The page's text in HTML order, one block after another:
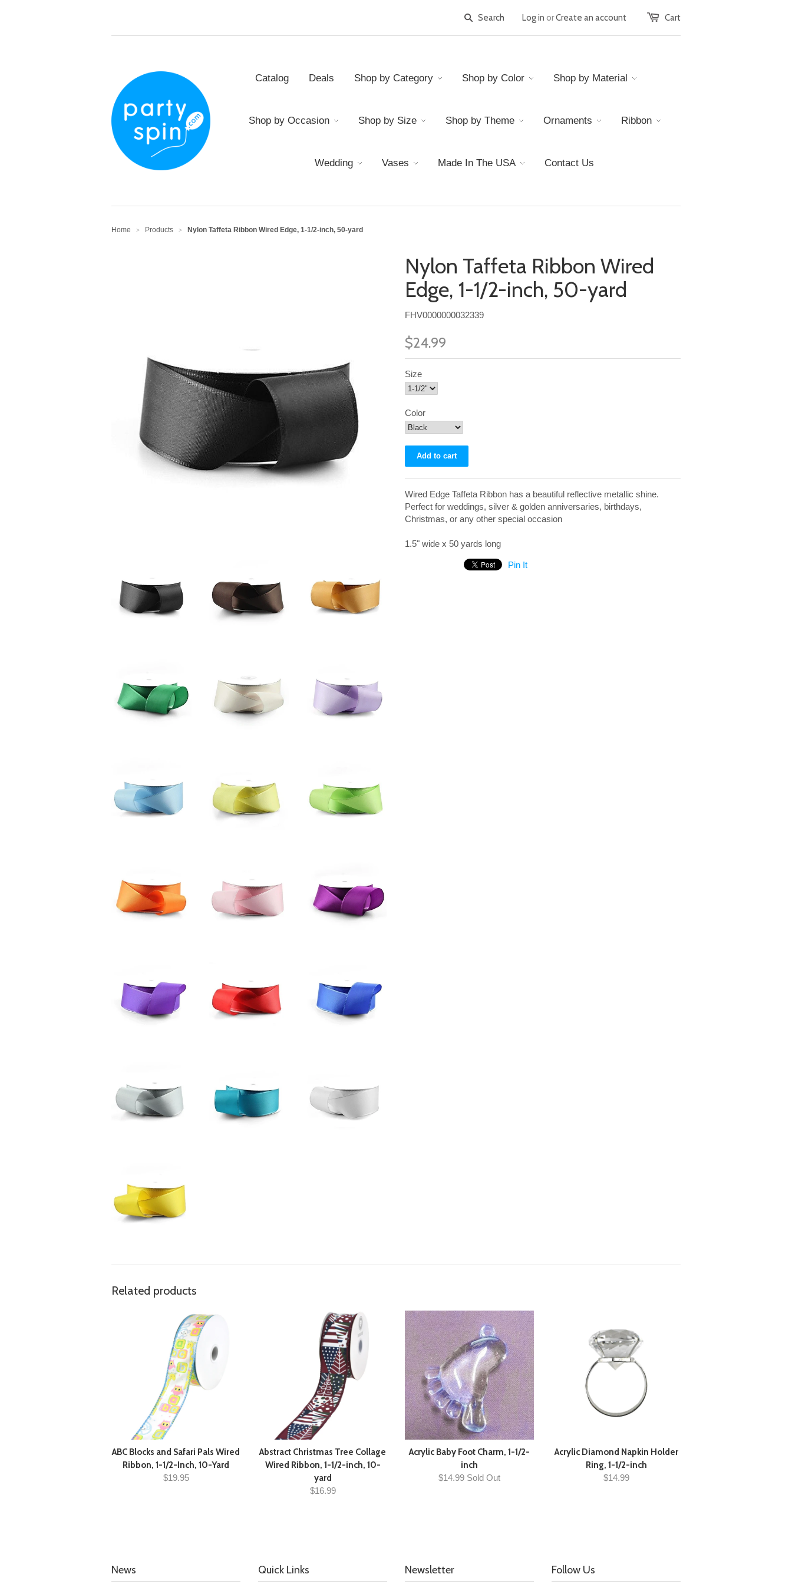
Cart
Log in orCreate an account
Catalog Deals Shop by Category Shop by Color Shop by Material
Shop by Occasion Shop by Size Shop by Theme Ornaments Ribbon
Wedding Vases Made In The USA Contact Us
Home > Products > Nylon Taffeta Ribbon Wired Edge, 1-1/2-inch, 50-yard
Nylon Taffeta Ribbon Wired
Edge, 1-1/2-inch, 50-yard
FHV0000000032339
$24.99
Size
Color
Wired Edge Taffeta Ribbon has a beautiful reflective metallic shine.
Perfect for weddings, silver & golden anniversaries, birthdays,
Christmas, or any other special occasion
1.5" wide x 50 yards long
Pin It
Related products
ABC Blocks and Safari Pals Wired
Ribbon, 1-1/2-Inch, 10-Yard
$19.95
Abstract Christmas Tree Collage
Wired Ribbon, 1-1/2-inch, 10-
yard
$16.99
Acrylic Baby Foot Charm, 1-1/2-
inch
$14.99 Sold Out
Acrylic Diamond Napkin Holder
Ring, 1-1/2-inch
$14.99
News Quick Links Newsletter Follow Us